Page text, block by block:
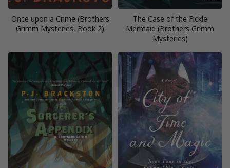
Once upon a Crime (Brothers
Grimm Mysteries, Book 2)
The Case of the Fickle
Mermaid (Brothers Grimm
Mysteries)